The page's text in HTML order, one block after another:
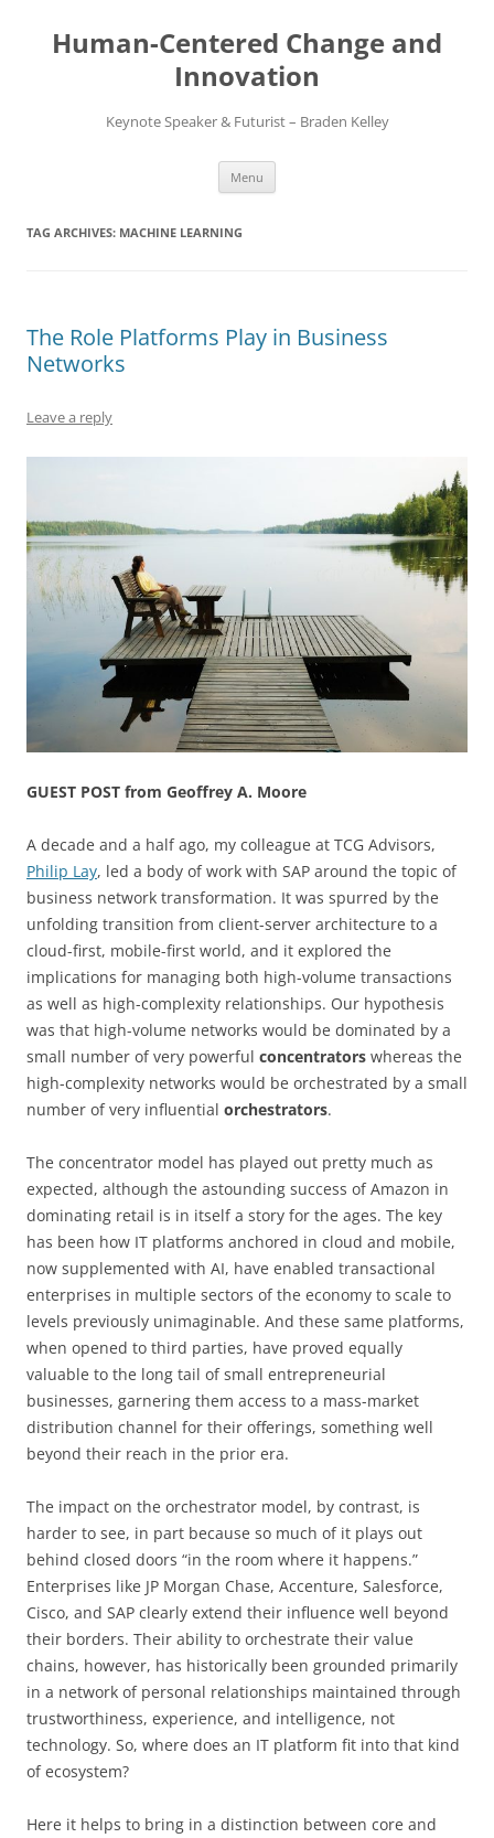
content
Human-Centered Change and
Innovation
Keynote Speaker & Futurist – Braden Kelley
Menu
TAG ARCHIVES: MACHINE LEARNING
The Role Platforms Play in Business
Networks
Leave a reply
GUEST POST from Geoffrey A. Moore
A decade and a half ago, my colleague at TCG Advisors,
Philip Lay, led a body of work with SAP around the topic of
business network transformation. It was spurred by the
unfolding transition from client-server architecture to a
cloud-first, mobile-first world, and it explored the
implications for managing both high-volume transactions
as well as high-complexity relationships. Our hypothesis
was that high-volume networks would be dominated by a
small number of very powerful concentrators whereas the
high-complexity networks would be orchestrated by a small
number of very influential orchestrators.
The concentrator model has played out pretty much as
expected, although the astounding success of Amazon in
dominating retail is in itself a story for the ages. The key
has been how IT platforms anchored in cloud and mobile,
now supplemented with AI, have enabled transactional
enterprises in multiple sectors of the economy to scale to
levels previously unimaginable. And these same platforms,
when opened to third parties, have proved equally
valuable to the long tail of small entrepreneurial
businesses, garnering them access to a mass-market
distribution channel for their offerings, something well
beyond their reach in the prior era.
The impact on the orchestrator model, by contrast, is
harder to see, in part because so much of it plays out
behind closed doors “in the room where it happens.”
Enterprises like JP Morgan Chase, Accenture, Salesforce,
Cisco, and SAP clearly extend their influence well beyond
their borders. Their ability to orchestrate their value
chains, however, has historically been grounded primarily
in a network of personal relationships maintained through
trustworthiness, experience, and intelligence, not
technology. So, where does an IT platform fit into that kind
of ecosystem?
Here it helps to bring in a distinction between core and